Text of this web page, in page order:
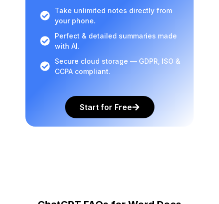
Take unlimited notes directly from
your phone.
Perfect & detailed summaries made
with AI.
Secure cloud storage — GDPR, ISO &
CCPA compliant.
Start for Free